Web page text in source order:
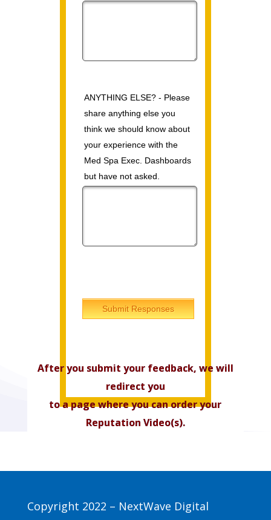
ANYTHING ELSE? - Please
share anything else you
think we should know about
your experience with the
Med Spa Exec. Dashboards
but have not asked.
Submit Responses
After you submit your feedback, we will
redirect you
to a page where you can order your
Reputation Video(s).
Copyright 2022 – NextWave Digital